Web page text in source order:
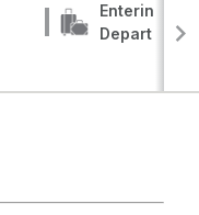
Entering,
Departing